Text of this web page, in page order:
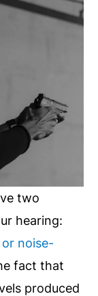
two
hearing:
noise-
fact that
produced